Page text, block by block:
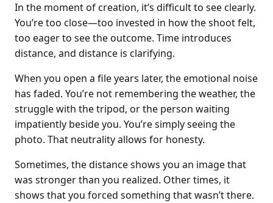
In the moment of creation, it’s difficult to see clearly.
You’re too close—too invested in how the shoot felt,
too eager to see the outcome. Time introduces
distance, and distance is clarifying.
When you open a file years later, the emotional noise
has faded. You’re not remembering the weather, the
struggle with the tripod, or the person waiting
impatiently beside you. You’re simply seeing the
photo. That neutrality allows for honesty.
Sometimes, the distance shows you an image that
was stronger than you realized. Other times, it
shows that you forced something that wasn’t there.